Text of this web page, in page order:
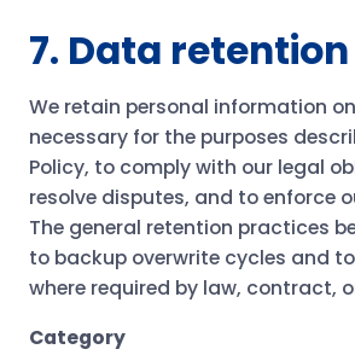
7. Data retention
We retain personal information
necessary for the purposes
Policy, to comply with our legal
resolve disputes, and to enforce
The general retention practices
to backup overwrite cycles and
where required by law, contract,
Category